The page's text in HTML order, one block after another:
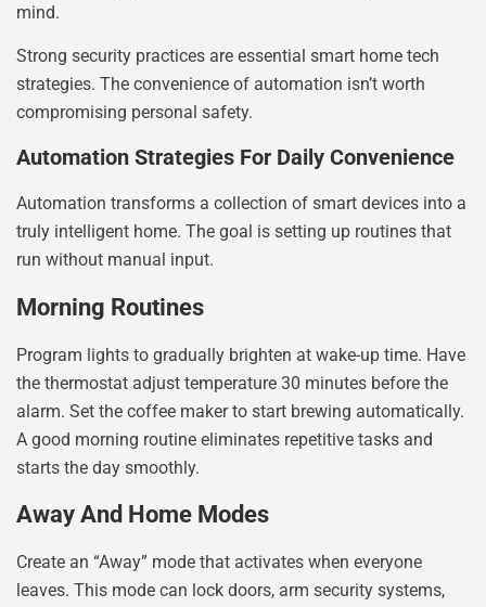
mind.
Strong security practices are essential smart home tech
strategies. The convenience of automation isn’t worth
compromising personal safety.
Automation Strategies For Daily Convenience
Automation transforms a collection of smart devices into a
truly intelligent home. The goal is setting up routines that
run without manual input.
Morning Routines
Program lights to gradually brighten at wake-up time. Have
the thermostat adjust temperature 30 minutes before the
alarm. Set the coffee maker to start brewing automatically.
A good morning routine eliminates repetitive tasks and
starts the day smoothly.
Away And Home Modes
Create an “Away” mode that activates when everyone
leaves. This mode can lock doors, arm security systems,